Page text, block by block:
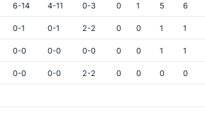
6-14 4-11 0-3 0 1 5 6
0-1 0-1 2-2 0 0 1 1
0-0 0-0 0-0 0 0 1 1
0-0 0-0 2-2 0 0 0 0